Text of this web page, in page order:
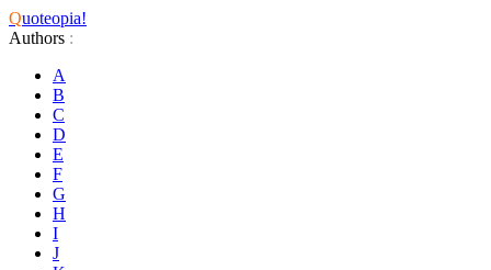
Quoteopia!
Authors :
A
B
C
D
E
F
G
H
I
J